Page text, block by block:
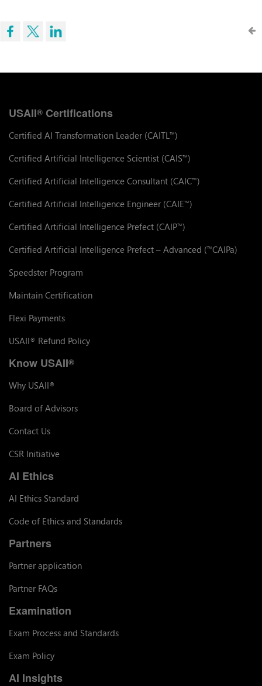
USAII® Certifications
Certified AI Transformation Leader (CAITL ™)
Certified Artificial Intelligence Scientist (CAIS™)
Certified Artificial Intelligence Consultant (CAIC™)
Certified Artificial Intelligence Engineer (CAIE™)
Certified Artificial Intelligence Prefect (CAIP™)
Certified Artificial Intelligence Prefect – Advanced (™CAIPa)
Speedster Program
Maintain Certification
Flexi Payments
USAII® Refund Policy
Know USAII®
Why USAII®
Board of Advisors
Contact Us
CSR Initiative
AI Ethics
AI Ethics Standard
Code of Ethics and Standards
Partners
Partner application
Partner FAQs
Examination
Exam Process and Standards
Exam Policy
AI Insights